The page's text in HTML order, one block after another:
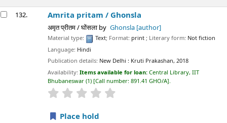
132. Amrita pritam / Ghonsla
अमृत ​​प्रीतम / घोंसला by Ghonsla[author]
Material type: Text; Format: print; Literary form: Not fiction
Language: Hindi
Publication details: New Delhi : Kruti Prakashan, 2018
Availability:Items available for loan:Central Library, IIT
Bhubaneswar (1) Call number:891.41 GHO/A .
star rating
Place hold